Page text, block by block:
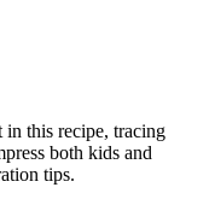
this recipe, tracing
both kids and
tips.